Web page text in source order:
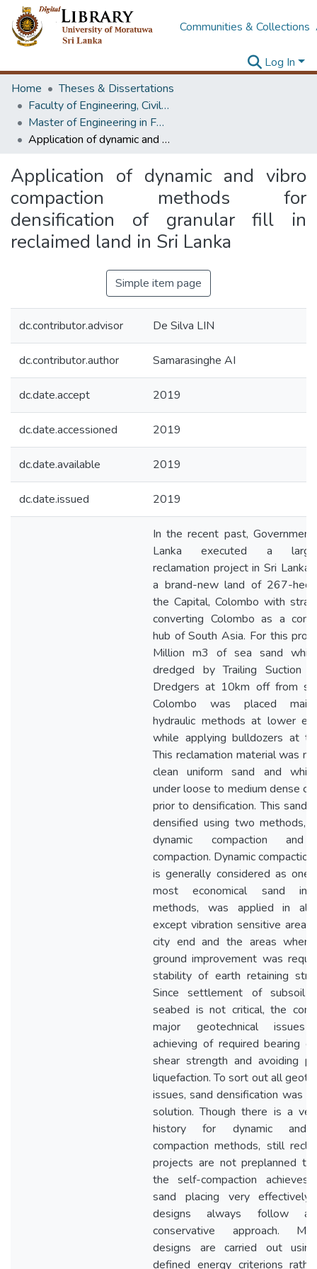
Communities & Collections
Log In
Home
Theses & Dissertations
Faculty of Engineering, Civil Engineering
Master of Engineering in Foundation Engineering & Earth Retaining Systems
Application of dynamic and vibro compaction methods for densification of granular fill in reclaimed land in Sri Lanka
Application of dynamic and vibro
compaction methods for
densification of granular fill in
reclaimed land in Sri Lanka
Simple item page
dc.contributor.advisor De Silva LIN
dc.contributor.author Samarasinghe AI
dc.date.accept 2019
dc.date.accessioned 2019
dc.date.available 2019
dc.date.issued 2019
In the recent past,
Lanka executed a large-
reclamation project in Sri Lanka
a brand-new land of 267-
the Capital, Colombo with
converting Colombo as a
hub of South Asia. For this
Million m3 of sea sand
dredged by Trailing Suction
Dredgers at 10km off from
Colombo was placed
hydraulic methods at lower
while applying bulldozers at
This reclamation material was
clean uniform sand and
under loose to medium dense
prior to densification. This sand
densified using two methods,
dynamic compaction and
compaction. Dynamic
is generally considered as one
most economical sand
methods, was applied in all
except vibration sensitive
city end and the areas
ground improvement was
stability of earth retaining
Since settlement of subsoil
seabed is not critical, the
major geotechnical issues
achieving of required bearing
shear strength and avoiding
liquefaction. To sort out all
issues, sand densification was
solution. Though there is a
history for dynamic and
compaction methods, still
projects are not preplanned to
the self-compaction achieves
sand placing very
designs always follow a
conservative approach.
designs are carried out
defined energy criterions